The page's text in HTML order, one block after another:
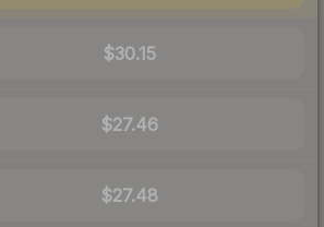
$30.15
$27.46
$27.48